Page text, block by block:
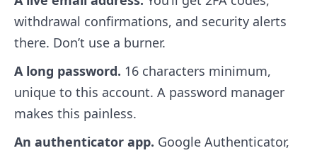
withdrawal confirmations, and security alerts
there. Don’t use a burner.
A long password. 16 characters minimum,
unique to this account. A password manager
makes this painless.
An authenticator app. Google Authenticator,